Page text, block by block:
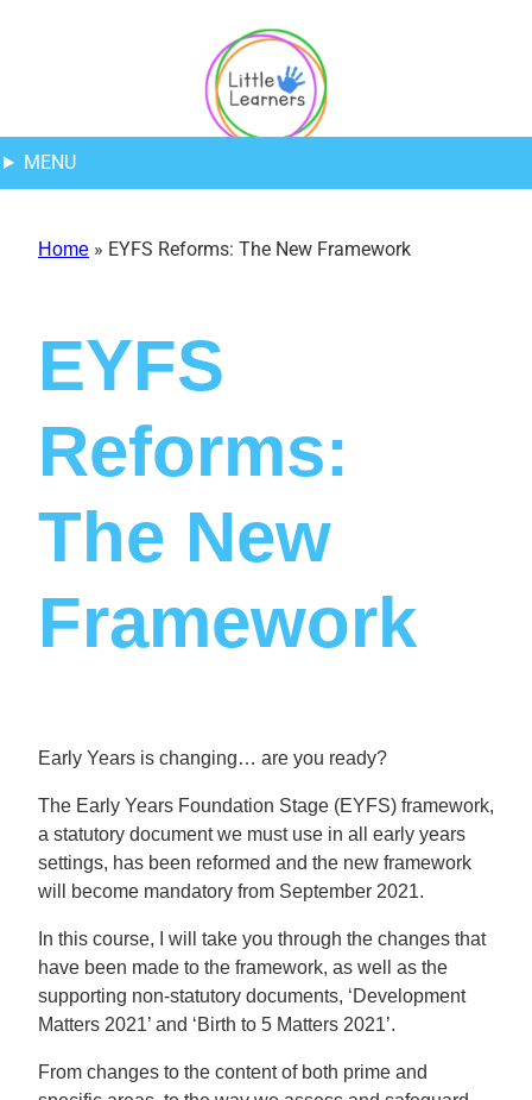
MENU
Home » EYFS Reforms: The New Framework
EYFS
Reforms:
The New
Framework
Early Years is changing… are you ready?
The Early Years Foundation Stage (EYFS) framework,
a statutory document we must use in all early years
settings, has been reformed and the new framework
will become mandatory from September 2021.
In this course, I will take you through the changes that
have been made to the framework, as well as the
supporting non-statutory documents, ‘Development
Matters 2021’ and ‘Birth to 5 Matters 2021’.
From changes to the content of both prime and